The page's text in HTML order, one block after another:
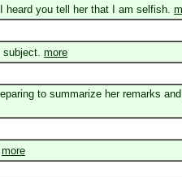
heard you tell her that I am selfish.
subject. more
to summarize her remarks
more